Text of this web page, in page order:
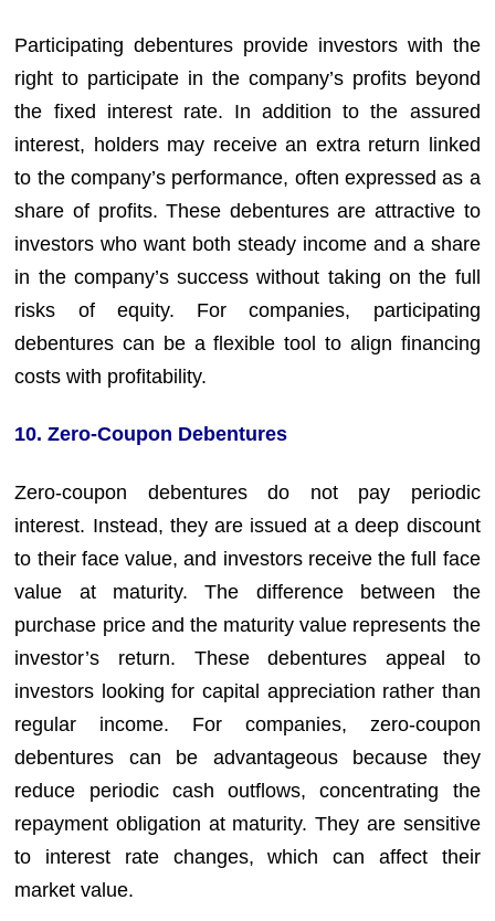
Participating debentures provide investors with the
right to participate in the company’s profits beyond
the fixed interest rate. In addition to the assured
interest, holders may receive an extra return linked
to the company’s performance, often expressed as a
share of profits. These debentures are attractive to
investors who want both steady income and a share
in the company’s success without taking on the full
risks of equity. For companies, participating
debentures can be a flexible tool to align financing
costs with profitability.
10. Zero-Coupon Debentures
Zero-coupon debentures do not pay periodic
interest. Instead, they are issued at a deep discount
to their face value, and investors receive the full face
value at maturity. The difference between the
purchase price and the maturity value represents the
investor’s return. These debentures appeal to
investors looking for capital appreciation rather than
regular income. For companies, zero-coupon
debentures can be advantageous because they
reduce periodic cash outflows, concentrating the
repayment obligation at maturity. They are sensitive
to interest rate changes, which can affect their
market value.